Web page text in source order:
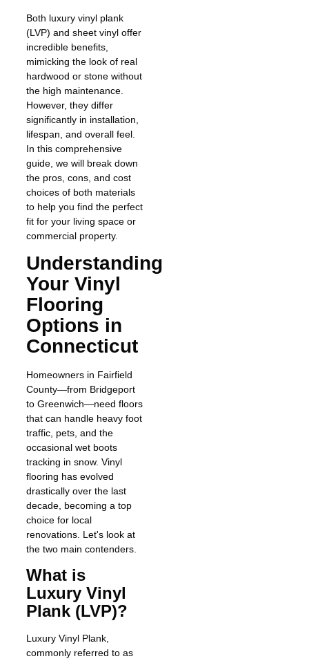
Both luxury vinyl plank
(LVP) and sheet vinyl offer
incredible benefits,
mimicking the look of real
hardwood or stone without
the high maintenance.
However, they differ
significantly in installation,
lifespan, and overall feel.
In this comprehensive
guide, we will break down
the pros, cons, and cost
choices of both materials
to help you find the perfect
fit for your living space or
commercial property.
Understanding
Your Vinyl
Flooring
Options in
Connecticut
Homeowners in Fairfield
County—from Bridgeport
to Greenwich—need floors
that can handle heavy foot
traffic, pets, and the
occasional wet boots
tracking in snow. Vinyl
flooring has evolved
drastically over the last
decade, becoming a top
choice for local
renovations. Let's look at
the two main contenders.
What is
Luxury Vinyl
Plank (LVP)?
Luxury Vinyl Plank,
commonly referred to as